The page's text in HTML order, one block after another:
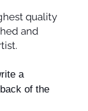
quality
and
a
of the